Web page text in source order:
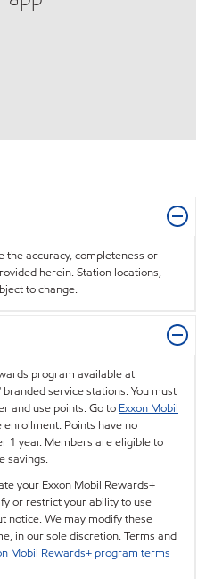
the accuracy, completeness or
herein. Station locations,
to change.
program available at
service stations. You must
and use points. Go to Exxon Mobil
enrollment. Points have no
1 year. Members are eligible to
savings.
your Exxon Mobil Rewards+
or restrict your ability to use
notice. We may modify these
in our sole discretion. Terms and
Mobil Rewards+ program terms